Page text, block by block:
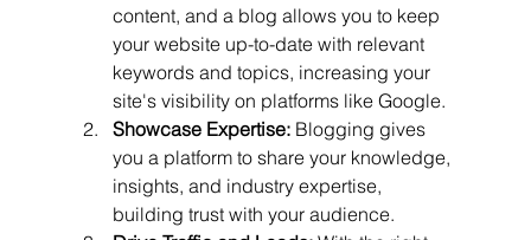
content, and a blog allows you to keep
your website up-to-date with relevant
keywords and topics, increasing your
site's visibility on platforms like Google.
Showcase Expertise: Blogging gives
you a platform to share your knowledge,
insights, and industry expertise,
building trust with your audience.